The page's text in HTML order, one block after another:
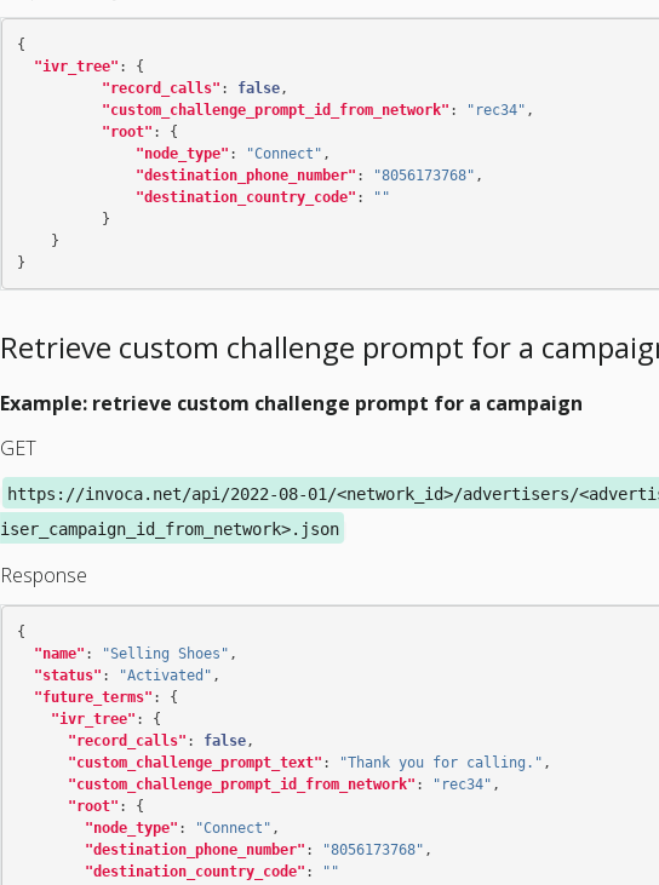
{
"ivr_tree" :
{
"record_calls" : false,
"custom_challenge_prompt_id_from_network" : "rec34" ,
"root" :
{
"node_type" : "Connect" ,
"destination_phone_number" : "8056173768" ,
"destination_country_code" :
""
}
}
}
Retrieve custom challenge prompt for a
Example: retrieve custom challenge prompt for a campaign
GET
https://invoca.net/api/2022-08-01/<network_id>/advertisers/
iser_campaign_id_from_network>.json
Response
{
"name" : "Selling Shoes" ,
"status" : "Activated" ,
"future_terms" :
{
"ivr_tree" :
{
"record_calls" : false,
"custom_challenge_prompt_text" : "Thank you for calling." ,
"custom_challenge_prompt_id_from_network" : "rec34" ,
"root" :
{
"node_type" : "Connect" ,
"destination_phone_number" : "8056173768" ,
"destination_country_code" :
""